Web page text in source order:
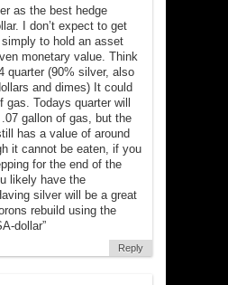
as the best hedge
I don’t expect to get
to hold an asset
monetary value. Think
quarter (90% silver, also
and dimes) It could
gas. Todays quarter will
gallon of gas, but the
has a value of around
it cannot be eaten, if you
for the end of the
likely have the
silver will be a great
rebuild using the
dollar”
Reply